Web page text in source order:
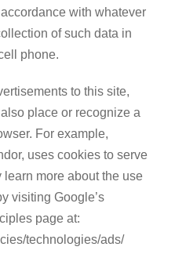
with whatever
of such data in
phone.
to this site,
place or recognize a
For example,
uses cookies to serve
more about the use
visiting Google’s
page at:
technologies/ads/